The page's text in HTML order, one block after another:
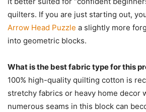
quilters. If you are just starting out,
Arrow Head Puzzle a slightly more
into geometric blocks.
What is the best fabric type for this
100% high-quality quilting cotton is
stretchy fabrics or heavy home decor
numerous seams in this block can